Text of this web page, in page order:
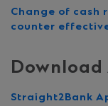
Change of cash
counter
Straight2Bank